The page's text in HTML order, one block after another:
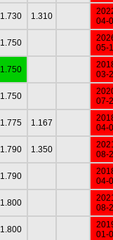
1.730 1.310
04-
1.750
05-
1.750
03-
1.750
07-
1.775 1.167
04-
1.790 1.350
08-
1.790
04-
1.800
08-
1.800
01-